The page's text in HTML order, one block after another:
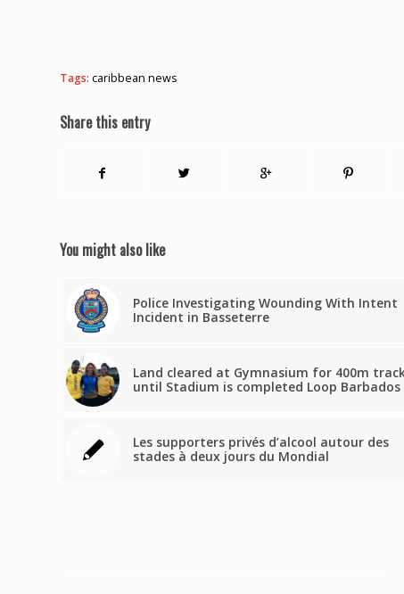
Tags: caribbean news
Share this entry
You might also like
Police Investigating Wounding With Intent
Incident in Basseterre
Land cleared at Gymnasium for 400m
until Stadium is completed Loop Barbados
Les supporters privés d’alcool autour des
stades à deux jours du Mondial